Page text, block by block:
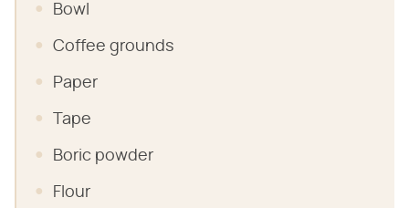
Bowl
Coffee grounds
Paper
Tape
Boric powder
Flour